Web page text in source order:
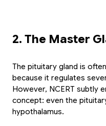
2. The Master
The pituitary gland is
because it regulates
However, NCERT subtly
concept: even the
hypothalamus.